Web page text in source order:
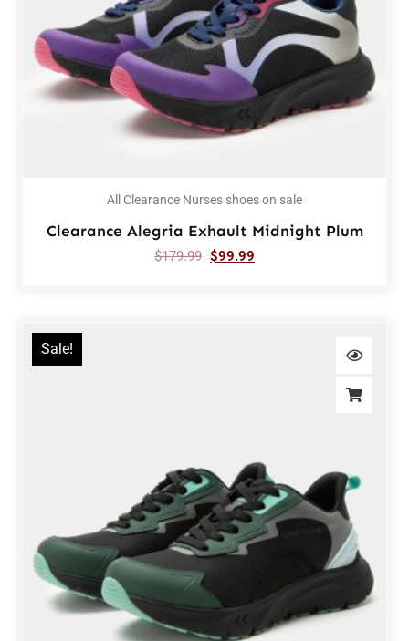
All Clearance Nurses shoes on sale
Clearance Alegria Exhault Midnight Plum
$179.99 $99.99
Sale!